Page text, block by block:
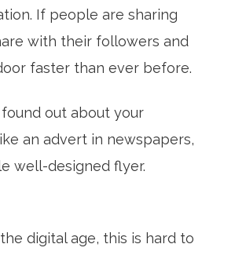
If people are sharing
with their followers and
faster than ever before.
out about your
an advert in newspapers,
well-designed flyer.
digital age, this is hard to